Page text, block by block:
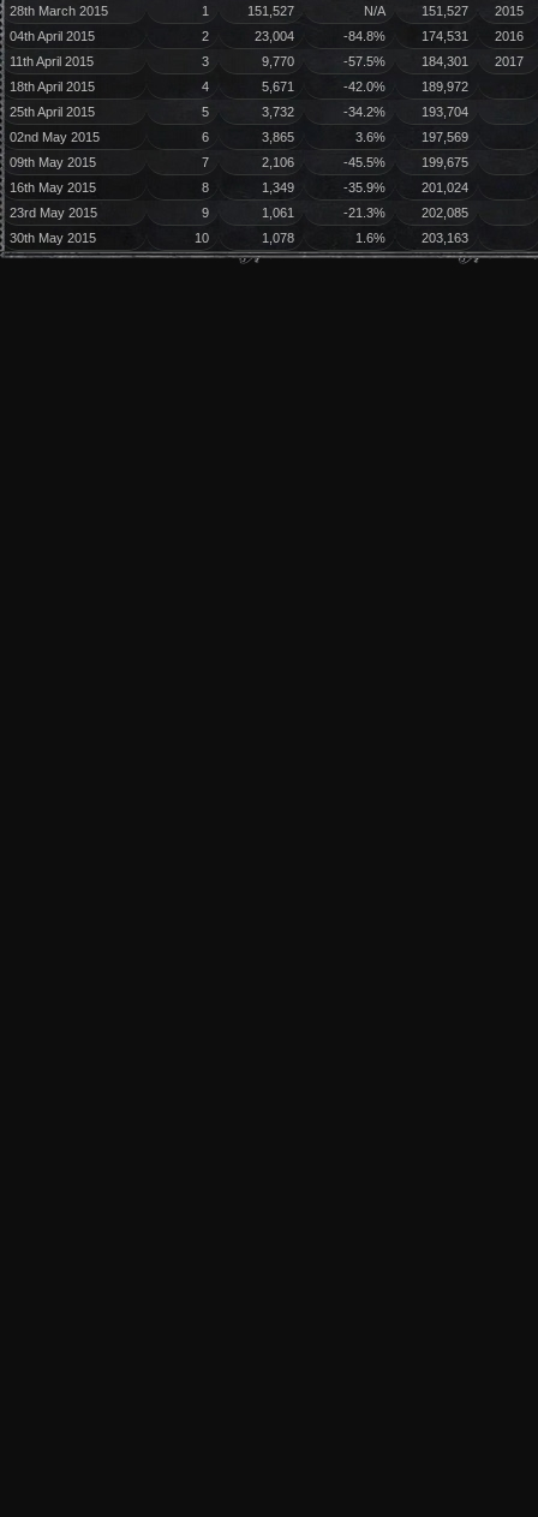
28th March 2015 1 151,527 N/A 151,527
2015
04th April 2015
2 23,004 -84.8% 174,531
2016
11th April 2015
3 9,770 -57.5% 184,301
2017
18th April 2015
4 5,671 -42.0%
189,972
25th April 2015
5 3,732 -34.2%
193,704
02nd May 2015
6 3,865 3.6%
197,569
09th May 2015
7 2,106 -45.5%
199,675
16th May 2015
8 1,349 -35.9%
201,024
23rd May 2015
9 1,061 -21.3%
202,085
30th May 2015
10 1,078 1.6% 203,163